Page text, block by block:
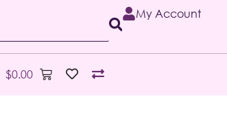
My Account
$0.00